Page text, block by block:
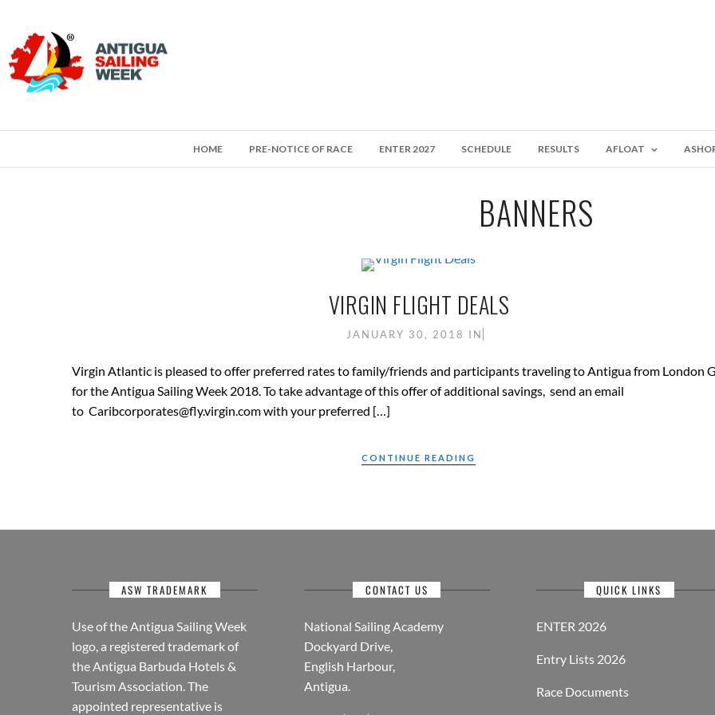
HOME PRE-NOTICE OF RACE ENTER 2027 SCHEDULE RESULTS AFLOAT
BANNERS
VIRGIN FLIGHT DEALS
JANUARY 30, 2018 IN
Virgin Atlantic is pleased to offer preferred rates to family/friends and participants traveling to Antigua from London
for the Antigua Sailing Week 2018. To take advantage of this offer of additional savings, send an email
to Caribcorporates@fly.virgin.com with your preferred […]
CONTINUE READING
ASW TRADEMARK
Use of the Antigua Sailing Week
logo, a registered trademark of
the Antigua Barbuda Hotels &
Tourism Association. The
appointed representative is
CONTACT US
National Sailing Academy
Dockyard Drive,
English Harbour,
Antigua.
QUICK LINKS
ENTER 2026
Entry Lists 2026
Race Documents